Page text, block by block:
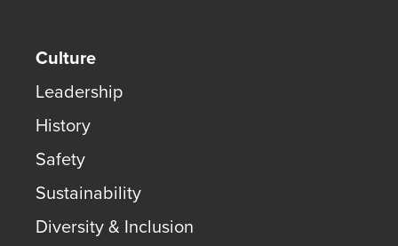
Culture
Leadership
History
Safety
Sustainability
Diversity & Inclusion